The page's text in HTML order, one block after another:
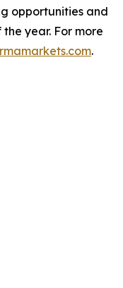
opportunities and
year. For more
.